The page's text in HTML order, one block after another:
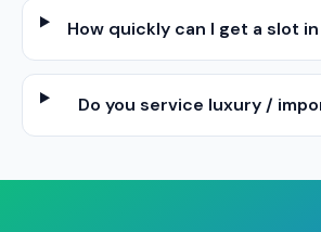
How quickly can I get a slot
Do you service luxury /